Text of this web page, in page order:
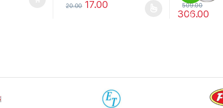
20.00 17.00
This product has multiple variants. The options
%
509.00
306.00